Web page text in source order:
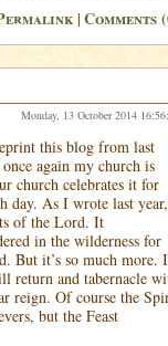
| Comments
Monday, 13 October 2014
this blog from last
again my church is
church celebrates it for
day. As I wrote last year,
of the Lord. It
in the wilderness for
But it’s so much more.
return and tabernacle
reign. Of course the
but the Feast